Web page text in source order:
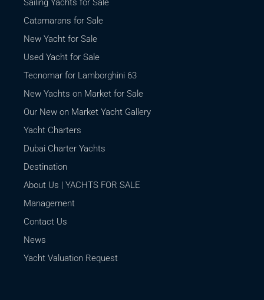
Sailing Yachts for Sale
Catamarans for Sale
New Yacht for Sale
Used Yacht for Sale
Tecnomar for Lamborghini 63
New Yachts on Market for Sale
Our New on Market Yacht Gallery
Yacht Charters
Dubai Charter Yachts
Destination
About Us | YACHTS FOR SALE
Management
Contact Us
News
Yacht Valuation Request